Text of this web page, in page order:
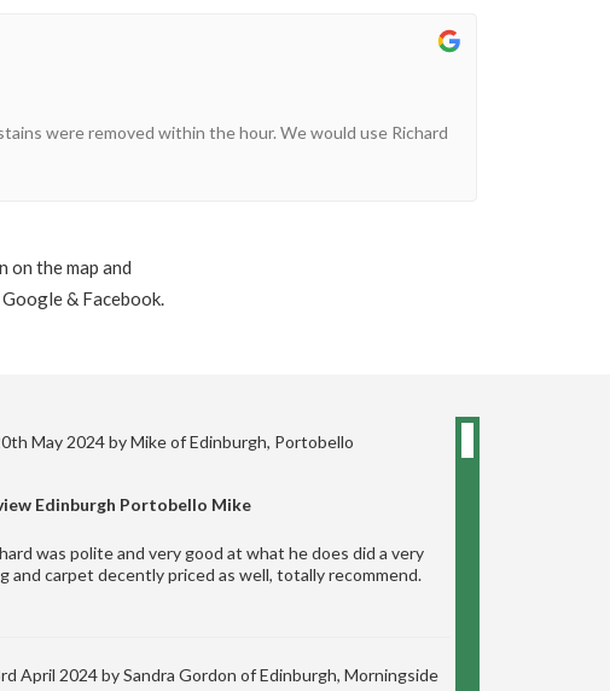
were removed within the hour. We would use Richard
on the map and
& Facebook.
May 2024 byMikeof Edinburgh, Portobello
Edinburgh Portobello Mike
was polite and very good at what he does did a very
and carpet decently priced as well, totally recommend.
April 2024 bySandra Gordon of Edinburgh, Morningside